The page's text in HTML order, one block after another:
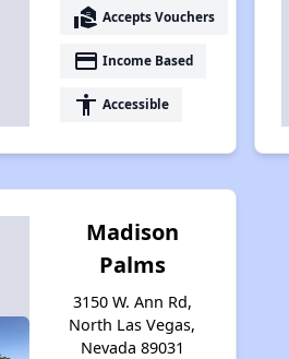
real_estate_agent Accepts Vouchers
payment Income Based
accessibility Accessible
Madison
Palms
3150 W. Ann Rd,
North Las Vegas,
Nevada 89031